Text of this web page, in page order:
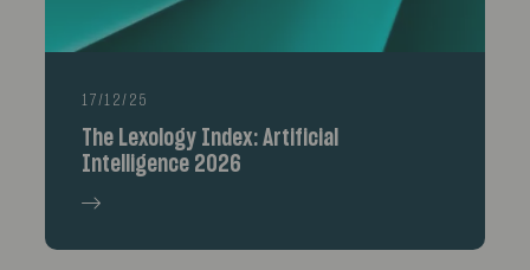
17/12/25
The Lexology Index: Artificial
Intelligence 2026